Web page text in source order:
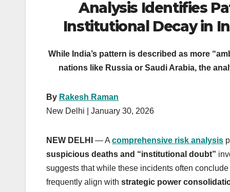
Analysis Identifies
Institutional Decay in
While India’s pattern is described as more
nations like Russia or Saudi Arabia, the
By Rakesh Raman
New Delhi | January 30, 2026
NEW DELHI — A comprehensive risk analysis
suspicious deaths and “institutional doubt”
suggests that while these incidents often
frequently align with strategic power